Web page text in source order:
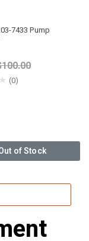
7433 Pump
reduced from
★ (0)
of Stock